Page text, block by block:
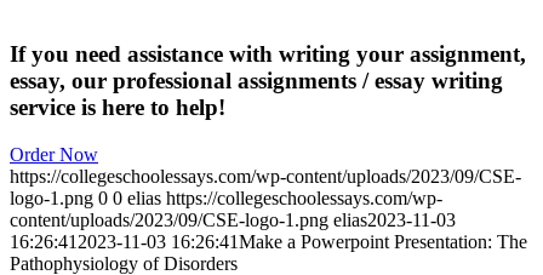
If you need assistance with writing your assignment,
essay, our professional assignments / essay writing
service is here to help!
Order Now
https://collegeschoolessays.com/wp-content/uploads/2023/09/CSE-
logo-1.png 0 0 elias https://collegeschoolessays.com/wp-
content/uploads/2023/09/CSE-logo-1.png elias2023-11-03
16:26:41 2023-11-03 16:26:41Make a Powerpoint Presentation: The
Pathophysiology of Disorders